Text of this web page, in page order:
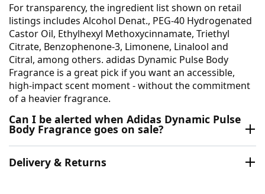
For transparency, the ingredient list shown on retail
listings includes Alcohol Denat., PEG-40 Hydrogenated
Castor Oil, Ethylhexyl Methoxycinnamate, Triethyl
Citrate, Benzophenone-3, Limonene, Linalool and
Citral, among others. adidas Dynamic Pulse Body
Fragrance is a great pick if you want an accessible,
high-impact scent moment - without the commitment
of a heavier fragrance.
Can I be alerted when Adidas Dynamic Pulse
Body Fragrance goes on sale?
Delivery & Returns